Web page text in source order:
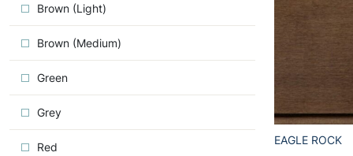
Brown (Light)
Brown (Medium)
Green
Grey
Red
EAGLE ROCK